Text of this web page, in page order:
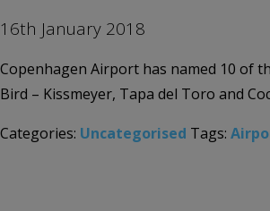
16th January 2018
Copenhagen Airport has named 10 of
Bird – Kissmeyer, Tapa del Toro and
Categories: Uncategorised Tags: